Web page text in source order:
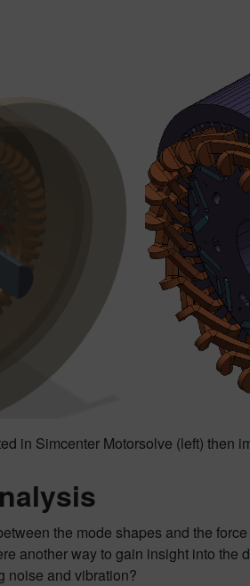
in Simcenter Motorsolve (left) then
the mode shapes and the
another way to gain insight into the
noise and vibration?